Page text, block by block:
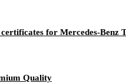
for Mercedes-Benz
Quality